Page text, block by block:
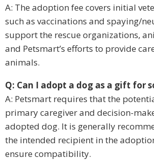
A: The adoption fee covers initial
such as vaccinations and spaying/
support the rescue organizations,
and Petsmart’s efforts to provide
animals.
Q: Can I adopt a dog as a gift for
A: Petsmart requires that the
primary caregiver and decision-
adopted dog. It is generally
the intended recipient in the
ensure compatibility.